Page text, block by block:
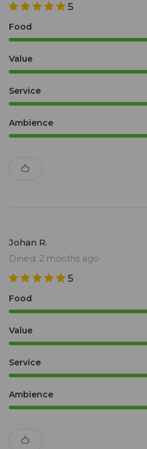
5
Food
Value
Service
Ambience
Johan R.
Dined: 2 months ago
5
Food
Value
Service
Ambience